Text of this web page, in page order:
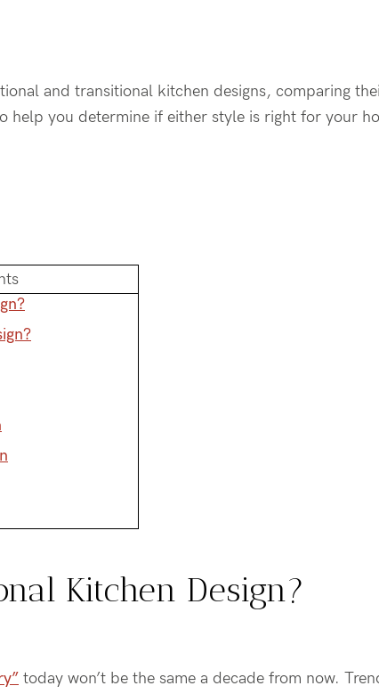
and transitional kitchen designs, comparing
help you determine if either style is right for your
Kitchen Design?
today won’t be the same a decade from now.